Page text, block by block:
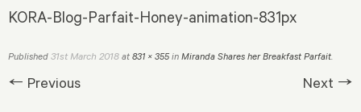
KORA-Blog-Parfait-Honey-animation-831px
Published 31st March 2018 at 831 × 355 in Miranda Shares her Breakfast Parfait.
← Previous Next →